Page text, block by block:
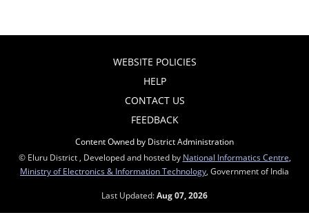
WEBSITE POLICIES
HELP
CONTACT US
FEEDBACK
Content Owned by District Administration
© Eluru District , Developed and hosted by National Informatics Centre
Ministry of Electronics & Information Technology , Government of India
Last Updated:Aug 07, 2026